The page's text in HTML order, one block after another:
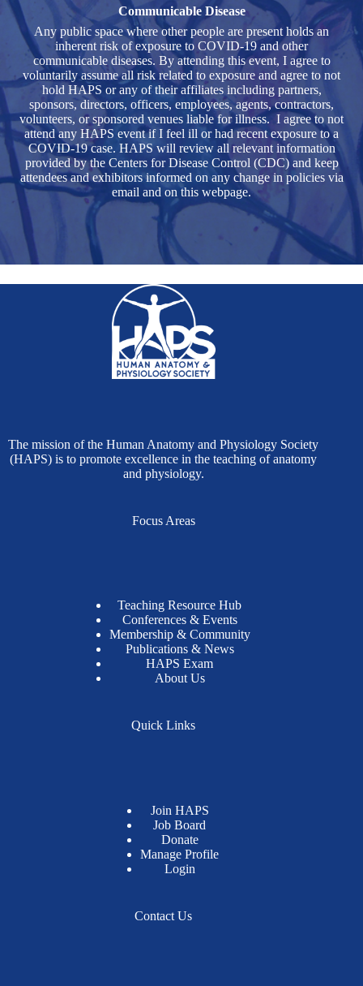
Communicable Disease
Any public space where other people are present holds an
inherent risk of exposure to COVID-19 and other
communicable diseases. By attending this event, I agree to
voluntarily assume all risk related to exposure and agree to not
hold HAPS or any of their affiliates including partners,
sponsors, directors, officers, employees, agents, contractors,
volunteers, or sponsored venues liable for illness. I agree to not
attend any HAPS event if I feel ill or had recent exposure to a
COVID-19 case. HAPS will review all relevant information
provided by the Centers for Disease Control (CDC) and keep
attendees and exhibitors informed on any change in policies via
email and on this webpage.
The mission of the Human Anatomy and Physiology Society
(HAPS) is to promote excellence in the teaching of anatomy
and physiology.
Focus Areas
Teaching Resource Hub
Conferences & Events
Membership & Community
Publications & News
HAPS Exam
About Us
Quick Links
Join HAPS
Job Board
Donate
Manage Profile
Login
Contact Us